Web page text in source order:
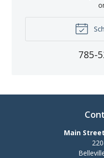
785-
Main